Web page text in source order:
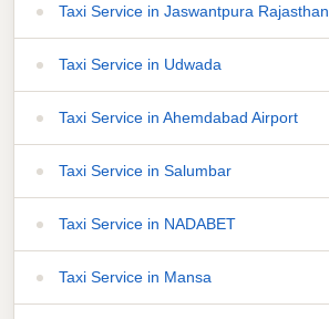
Taxi Service in Jaswantpura Rajasthan
Taxi Service in Udwada
Taxi Service in Ahemdabad Airport
Taxi Service in Salumbar
Taxi Service in NADABET
Taxi Service in Mansa